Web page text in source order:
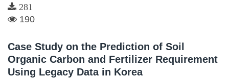
281
190
Case Study on the Prediction of Soil
Organic Carbon and Fertilizer Requirement
Using Legacy Data in Korea